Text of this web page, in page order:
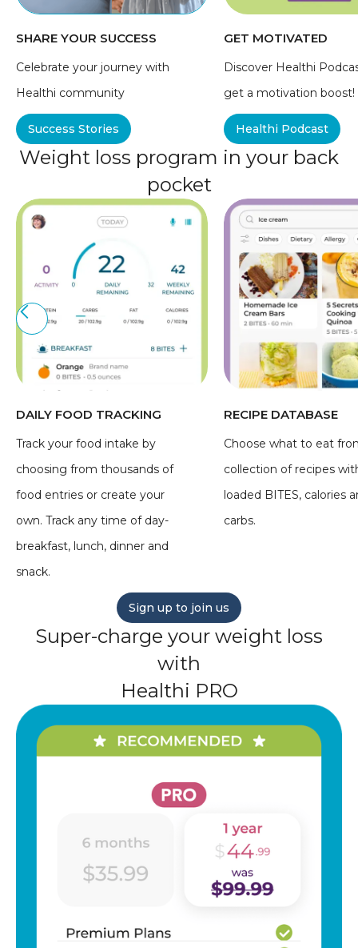
SHARE YOUR SUCCESS
Celebrate your journey with
Healthi community
Success Stories
GET MOTIVATED
Discover Healthi
get a motivation boost!
Healthi Podcast
Weight loss program in your back
pocket
DAILY FOOD TRACKING
Track your food intake by
choosing from thousands of
food entries or create your
own. Track any time of day-
breakfast, lunch, dinner and
snack.
RECIPE DATABASE
Choose what to eat
collection of recipes
loaded BITES, calories
carbs.
Sign up to join us
Super-charge your weight loss
with
Healthi PRO